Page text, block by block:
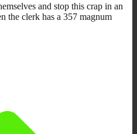
and stop this crap in an
the clerk has a 357 magnum